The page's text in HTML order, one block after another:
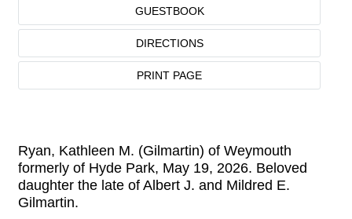
GUESTBOOK
DIRECTIONS
PRINT PAGE
Ryan, Kathleen M. (Gilmartin) of Weymouth
formerly of Hyde Park, May 19, 2026. Beloved
daughter the late of Albert J. and Mildred E.
Gilmartin.